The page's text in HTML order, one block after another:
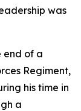
was
end of a
Regiment,
his time in
a